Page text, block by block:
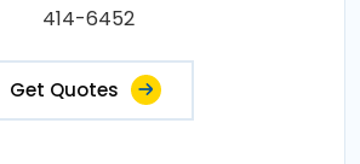
414-6452
Get Quotes